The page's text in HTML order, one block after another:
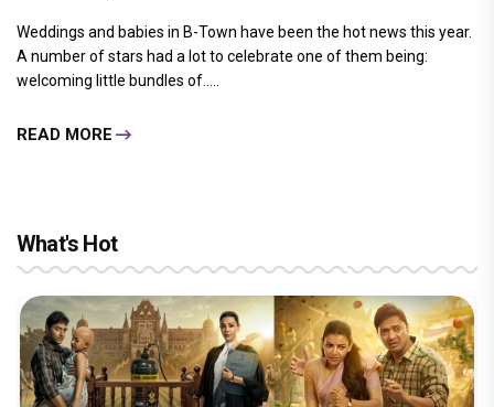
Weddings and babies in B-Town have been the hot news this year.
A number of stars had a lot to celebrate one of them being:
welcoming little bundles of.....
READ MORE
What's Hot